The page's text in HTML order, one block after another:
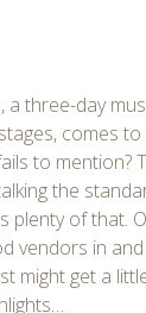
a three-day
comes to
to mention?
the
plenty of that.
vendors in
might get a